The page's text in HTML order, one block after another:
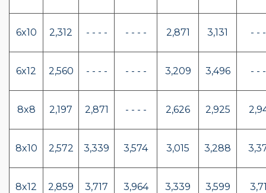
6x10 2,312 - - - - - - - - 2,871 3,131 - -
6x12 2,560 - - - - - - - - 3,209 3,496 - -
8x8 2,197 2,871 - - - - 2,626 2,925
8x10 2,572 3,339 3,574 3,015 3,288
8x12 2,859 3,717 3,964 3,339 3,599